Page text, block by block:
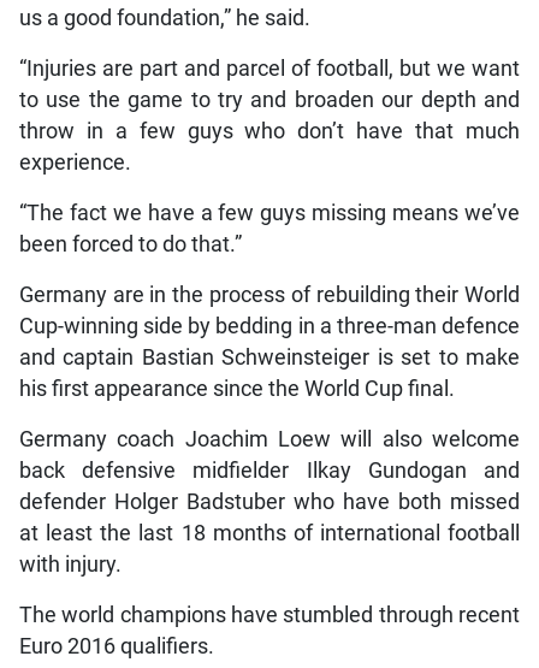
us a good foundation,” he said.
“Injuries are part and parcel of football, but we want
to use the game to try and broaden our depth and
throw in a few guys who don’t have that much
experience.
“The fact we have a few guys missing means we’ve
been forced to do that.”
Germany are in the process of rebuilding their World
Cup-winning side by bedding in a three-man defence
and captain Bastian Schweinsteiger is set to make
his first appearance since the World Cup final.
Germany coach Joachim Loew will also welcome
back defensive midfielder Ilkay Gundogan and
defender Holger Badstuber who have both missed
at least the last 18 months of international football
with injury.
The world champions have stumbled through recent
Euro 2016 qualifiers.